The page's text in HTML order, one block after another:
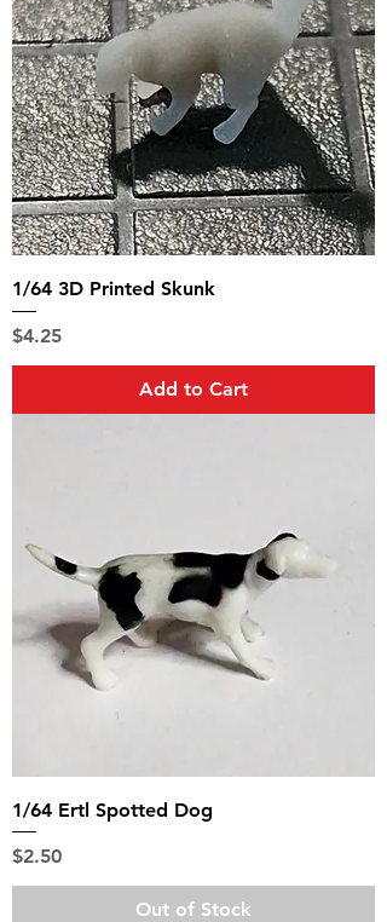
1/64 3D Printed Skunk
Price
$4.25
Add to Cart
1/64 Ertl Spotted Dog
Price
$2.50
Out of Stock